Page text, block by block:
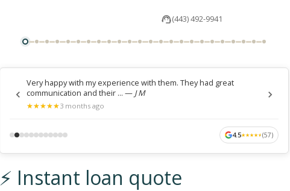
(443) 492-9941
Very happy with my experience with them. They had great
communication and their ... — J M
★
★★
★★
★★
★★
★3 months ago
4.5★
★★
★★
★★
★★
★(57)
⚡ Instant loan quote